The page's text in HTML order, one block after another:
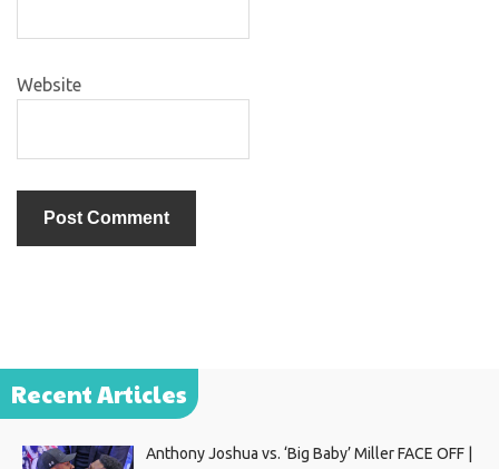
Website
Recent Articles
Anthony Joshua vs. ‘Big Baby’ Miller FACE OFF |